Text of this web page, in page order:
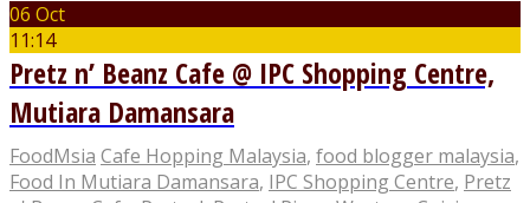
06 Oct
11:14
Pretz n’ Beanz Cafe @ IPC Shopping Centre,
Mutiara Damansara
FoodMsia Cafe Hopping Malaysia, food blogger malaysia,
Food In Mutiara Damansara, IPC Shopping Centre, Pretz